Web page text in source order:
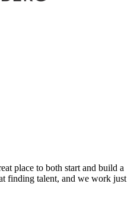
place to both start and build a
finding talent, and we work just